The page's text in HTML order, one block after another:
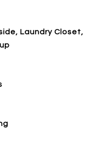
Laundry Closet,